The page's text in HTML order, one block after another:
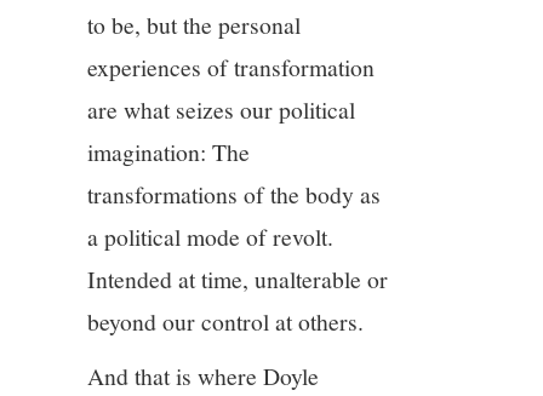
to be, but the personal
experiences of transformation
are what seizes our political
imagination: The
transformations of the body as
a political mode of revolt.
Intended at time, unalterable or
beyond our control at others.
And that is where Doyle